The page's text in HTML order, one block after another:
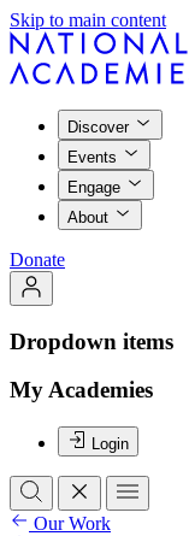
Skip to main content
Discover
Events
Engage
About
Donate
Dropdown items
My Academies
Login
Our Work